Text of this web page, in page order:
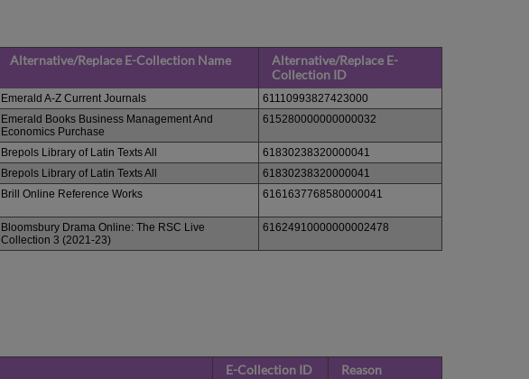
Alternative/Replace E-Collection Name
Alternative/Replace E-
Collection ID
Emerald A-Z Current Journals
61110993827423000
Emerald Books Business Management And
Economics Purchase
615280000000000032
Brepols Library of Latin Texts All
61830238320000041
Brepols Library of Latin Texts All
61830238320000041
Brill Online Reference Works 6161637768580000041
Bloomsbury Drama Online: The RSC Live
Collection 3 (2021-23)
61624910000000002478
E-Collection ID Reason